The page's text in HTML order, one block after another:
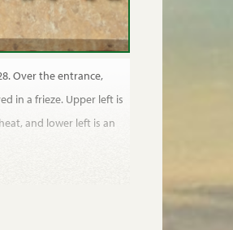
Over the entrance,
in a frieze. Upper left is
and lower left is an